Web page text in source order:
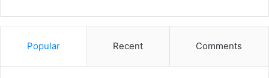
Popular Recent Comments